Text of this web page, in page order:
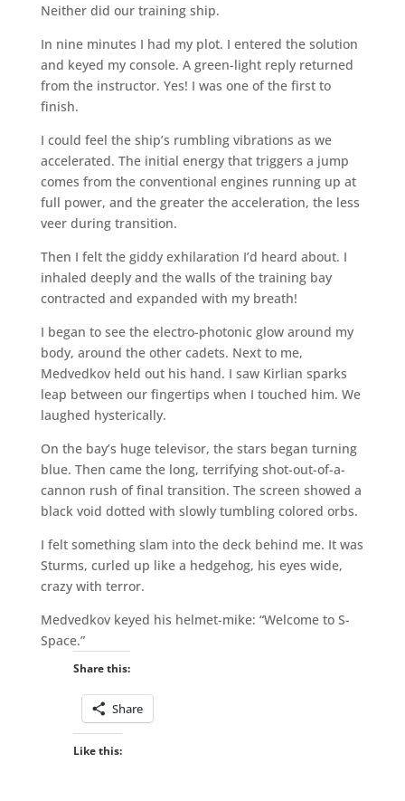
Neither did our training ship.
In nine minutes I had my plot. I entered the solution
and keyed my console. A green-light reply returned
from the instructor. Yes! I was one of the first to
finish.
I could feel the ship’s rumbling vibrations as we
accelerated. The initial energy that triggers a jump
comes from the conventional engines running up at
full power, and the greater the acceleration, the less
veer during transition.
Then I felt the giddy exhilaration I’d heard about. I
inhaled deeply and the walls of the training bay
contracted and expanded with my breath!
I began to see the electro-photonic glow around my
body, around the other cadets. Next to me,
Medvedkov held out his hand. I saw Kirlian sparks
leap between our fingertips when I touched him. We
laughed hysterically.
On the bay’s huge televisor, the stars began turning
blue. Then came the long, terrifying shot-out-of-a-
cannon rush of final transition. The screen showed a
black void dotted with slowly tumbling colored orbs.
I felt something slam into the deck behind me. It was
Sturms, curled up like a hedgehog, his eyes wide,
crazy with terror.
Medvedkov keyed his helmet-mike: “Welcome to S-
Space.”
Share this:
Share
Like this: